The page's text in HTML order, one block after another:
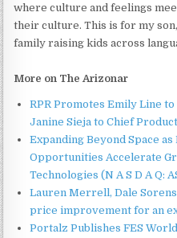
where culture and feelings
their culture. This is for my
family raising kids across
More on The Arizonar
RPR Promotes Emily Line
Janine Sieja to Chief
Expanding Beyond Space
Opportunities Accelerate
Technologies (N A S D A Q:
Lauren Merrell, Dale
price improvement for an
Portalz Publishes FES